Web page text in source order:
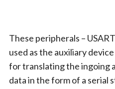
These peripherals –
used as the auxiliary
for translating the ingoing
data in the form of a serial